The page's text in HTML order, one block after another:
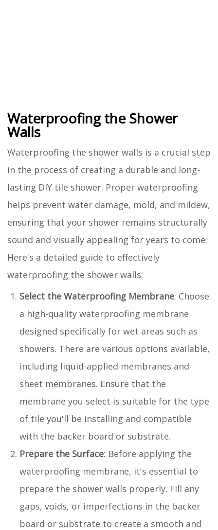
Waterproofing the Shower
Walls
Waterproofing the shower walls is a crucial step
in the process of creating a durable and long-
lasting DIY tile shower. Proper waterproofing
helps prevent water damage, mold, and mildew,
ensuring that your shower remains structurally
sound and visually appealing for years to come.
Here's a detailed guide to effectively
waterproofing the shower walls:
Select the Waterproofing Membrane: Choose
a high-quality waterproofing membrane
designed specifically for wet areas such as
showers. There are various options available,
including liquid-applied membranes and
sheet membranes. Ensure that the
membrane you select is suitable for the type
of tile you'll be installing and compatible
with the backer board or substrate.
Prepare the Surface: Before applying the
waterproofing membrane, it's essential to
prepare the shower walls properly. Fill any
gaps, voids, or imperfections in the backer
board or substrate to create a smooth and